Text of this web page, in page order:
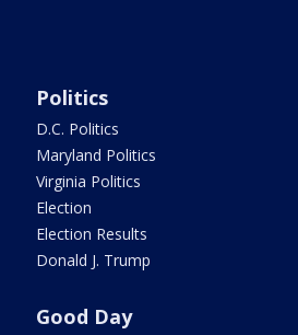
Politics
D.C. Politics
Maryland Politics
Virginia Politics
Election
Election Results
Donald J. Trump
Good Day